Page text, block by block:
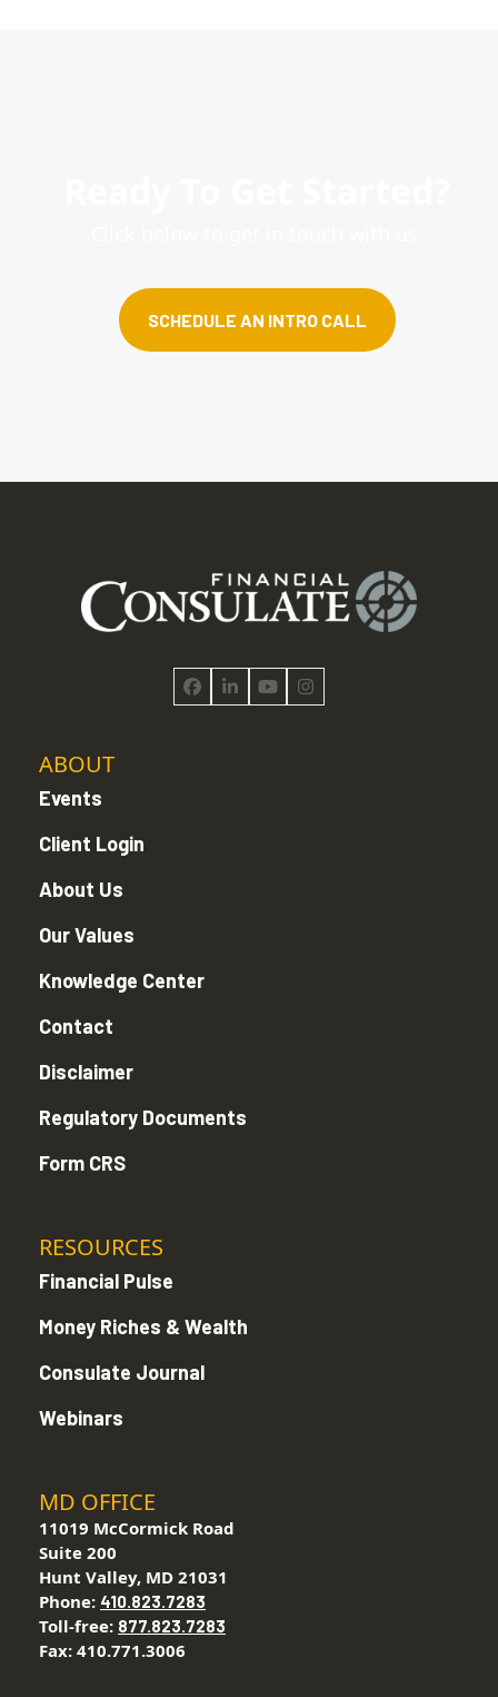
SCHEDULE AN INTRO CALL
Facebook
LinkedInYouTubeInstagram
ABOUT
Events
Client Login
About Us
Our Values
Knowledge Center
Contact
Disclaimer
Regulatory Documents
Form CRS
RESOURCES
Financial Pulse
Money Riches & Wealth
Consulate Journal
Webinars
MD OFFICE
11019 McCormick Road
Suite 200
Hunt Valley, MD 21031
Phone: 410.823.7283
Toll-free: 877.823.7283
Fax: 410.771.3006